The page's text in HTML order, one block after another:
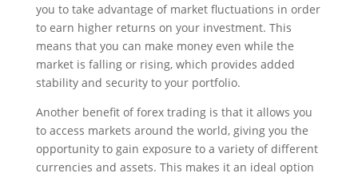
you to take advantage of market fluctuations in order
to earn higher returns on your investment. This
means that you can make money even while the
market is falling or rising, which provides added
stability and security to your portfolio.
Another benefit of forex trading is that it allows you
to access markets around the world, giving you the
opportunity to gain exposure to a variety of different
currencies and assets. This makes it an ideal option